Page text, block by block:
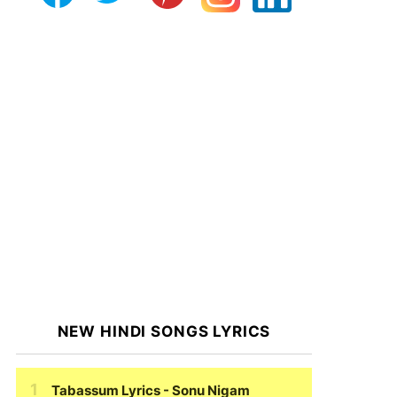
NEW HINDI SONGS LYRICS
Tabassum Lyrics - Sonu Nigam